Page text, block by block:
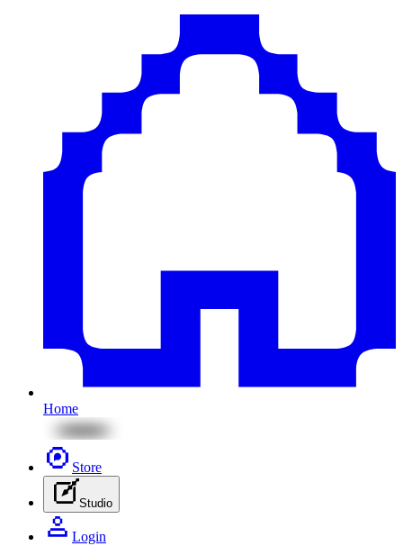
Home
Store
Studio
Login